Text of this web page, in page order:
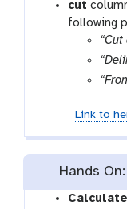
cut
following
“Cut
Link to
Hands